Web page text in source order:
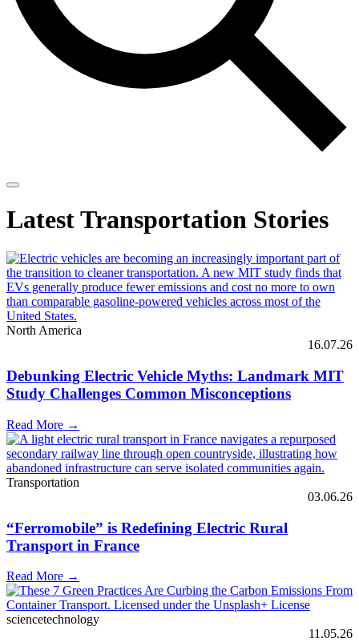
Latest Transportation Stories
North America
16.07.26
Debunking Electric Vehicle Myths: Landmark MIT
Study Challenges Common Misconceptions
Read More →
Transportation
03.06.26
“Ferromobile” is Redefining Electric Rural
Transport in France
Read More →
sciencetechnology
11.05.26